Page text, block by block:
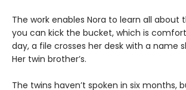
The work enables Nora to learn all about
you can kick the bucket, which is
day, a file crosses her desk with a name
Her twin brother’s.
The twins haven’t spoken in six months,